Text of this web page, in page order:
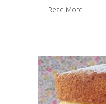
Read More